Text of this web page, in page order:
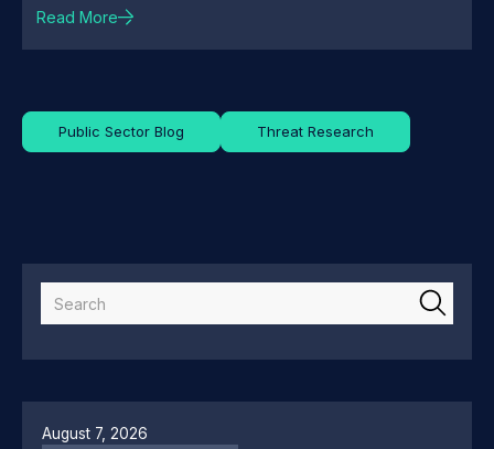
Read More
Public Sector Blog Threat Research
August 7, 2026